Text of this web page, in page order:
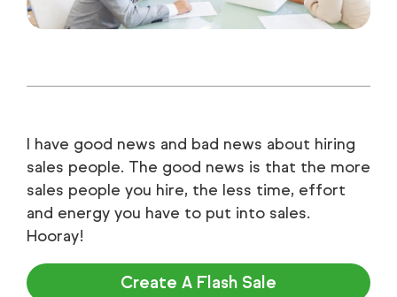
I have good news and bad news about hiring
sales people. The good news is that the more
sales people you hire, the less time, effort
and energy you have to put into sales.
Hooray!
Create A Flash Sale